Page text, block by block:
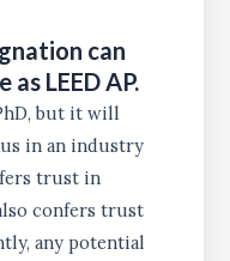
can
LEED AP.
but it will
in an industry
trust in
confers trust
any potential